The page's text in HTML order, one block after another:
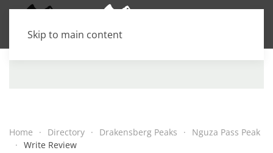
Skip to main content
Home Directory Drakensberg Peaks
Nguza Pass Peak
Write Review